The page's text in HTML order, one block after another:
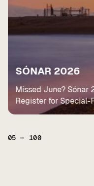
SÓNAR 2026
Missed June? Sónar
Register for Special-
05 — 100